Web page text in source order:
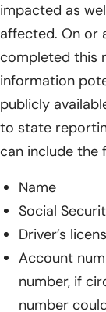
impacted as
affected. On or
completed this
information
publicly
to state
can include the
Name
Social
Driver’s
Account
number, if
number